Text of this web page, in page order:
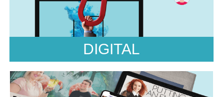
DIGITAL
Ambassadors, Press Releases, Media
Pitches, Strategy and PR Plan, Press
Coverage